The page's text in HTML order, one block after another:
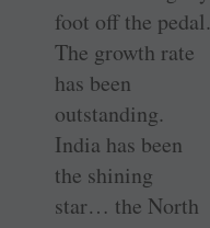
foot off the pedal.
The growth rate
has been
outstanding.
India has been
the shining
star… the North